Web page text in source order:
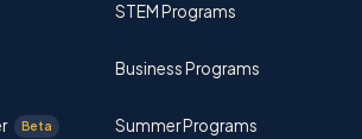
Beta
STEM Programs
Business Programs
Summer Programs